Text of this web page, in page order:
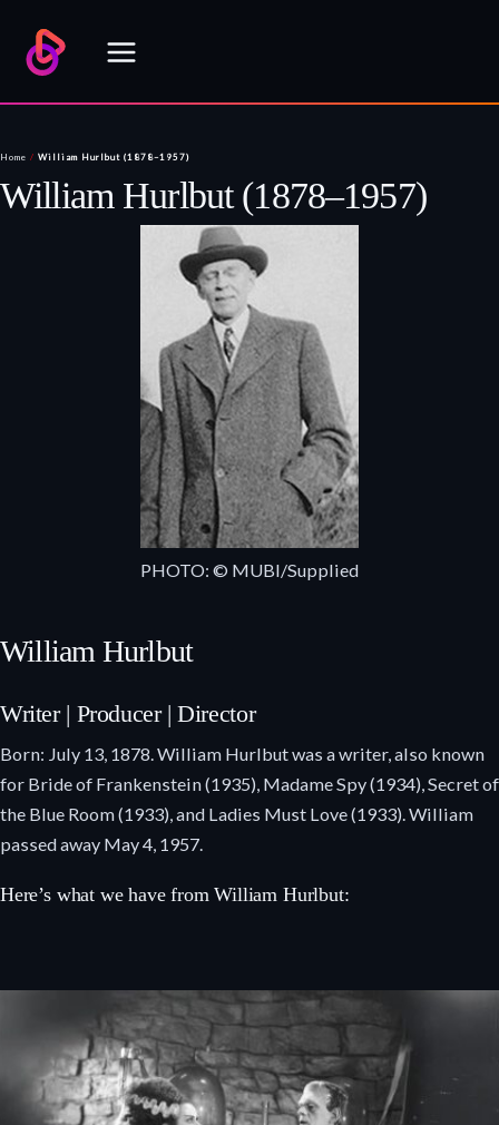
content
Home / William Hurlbut (1878–1957)
William Hurlbut (1878–1957)
PHOTO: © MUBI/Supplied
William Hurlbut
Writer | Producer | Director
Born: July 13, 1878. William Hurlbut was a writer, also known
for Bride of Frankenstein (1935), Madame Spy (1934), Secret of
the Blue Room (1933), and Ladies Must Love (1933). William
passed away May 4, 1957.
Here’s what we have from William Hurlbut: